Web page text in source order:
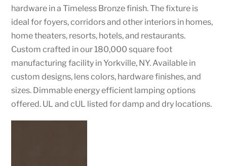
hardware in a Timeless Bronze finish. The fixture is
ideal for foyers, corridors and other interiors in homes,
home theaters, resorts, hotels, and restaurants.
Custom crafted in our 180,000 square foot
manufacturing facility in Yorkville, NY. Available in
custom designs, lens colors, hardware finishes, and
sizes. Dimmable energy efficient lamping options
offered. UL and cUL listed for damp and dry locations.